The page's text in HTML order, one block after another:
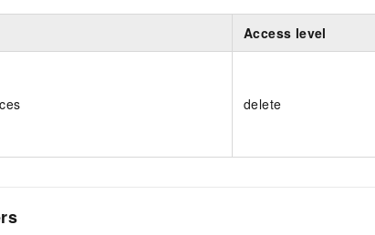
Access level
delete